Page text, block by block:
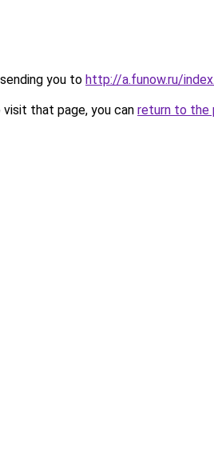
you to http://a.funow.ru/
that page, you can return to the